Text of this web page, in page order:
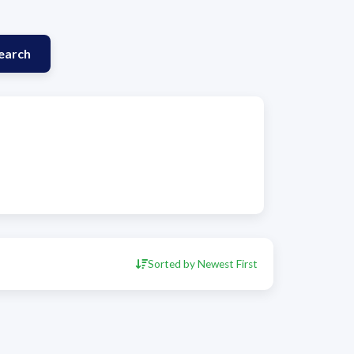
Sorted by Newest First